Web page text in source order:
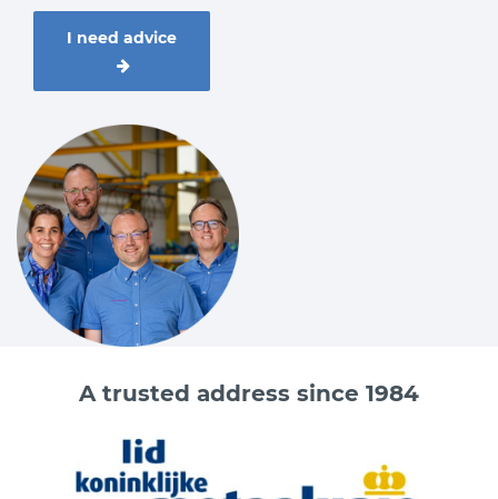
I need advice
A trusted address since 1984